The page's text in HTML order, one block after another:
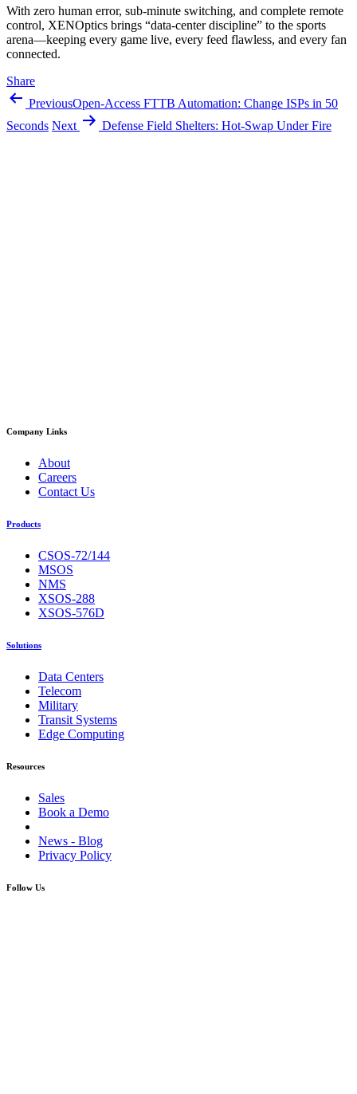
With zero human error, sub-minute switching, and complete remote
control, XENOptics brings “data-center discipline” to the sports
arena—keeping every game live, every feed flawless, and every fan
connected.
Share
PreviousOpen-Access FTTB Automation: Change ISPs in 50
Seconds Next Defense Field Shelters: Hot‑Swap Under Fire
Company Links
About
Careers
Contact Us
Products
CSOS-72/144
MSOS
NMS
XSOS-288
XSOS-576D
Solutions
Data Centers
Telecom
Military
Transit Systems
Edge Computing
Resources
Sales
Book a Demo
News - Blog
Privacy Policy
Follow Us